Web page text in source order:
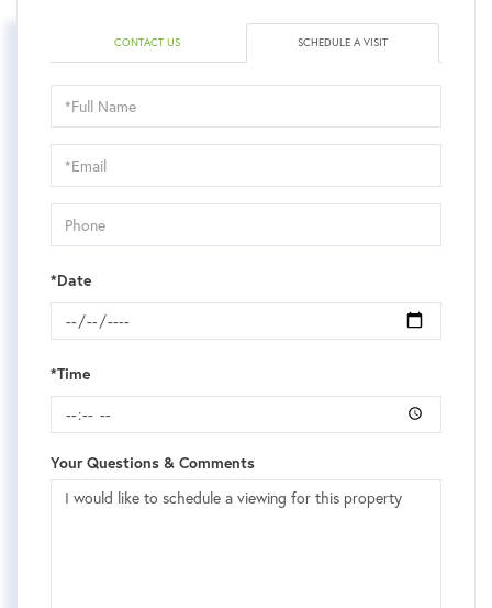
CONTACT US SCHEDULE A VISIT
Schedule
a
Visit
*Date
*Time
Your Questions & Comments